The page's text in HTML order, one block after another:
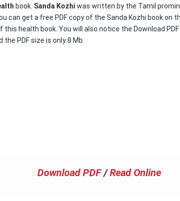
book. Sanda Kozhi was written by the Tamil
can get a free PDF copy of the Sanda Kozhi book on
this health book. You will also notice the Download
PDF size is only 8 Mb.
Download PDF /Read Online